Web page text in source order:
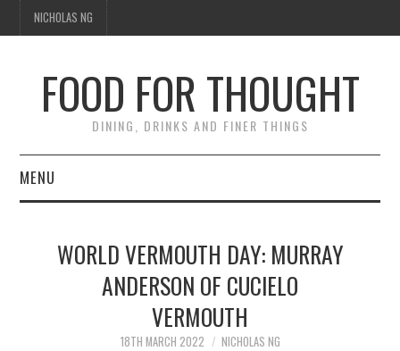
NICHOLAS NG
FOOD FOR THOUGHT
DINING, DRINKS AND FINER THINGS
MENU
TIPPLE
WORLD VERMOUTH DAY: MURRAY
ANDERSON OF CUCIELO
VERMOUTH
18TH MARCH 2022 NICHOLAS NG